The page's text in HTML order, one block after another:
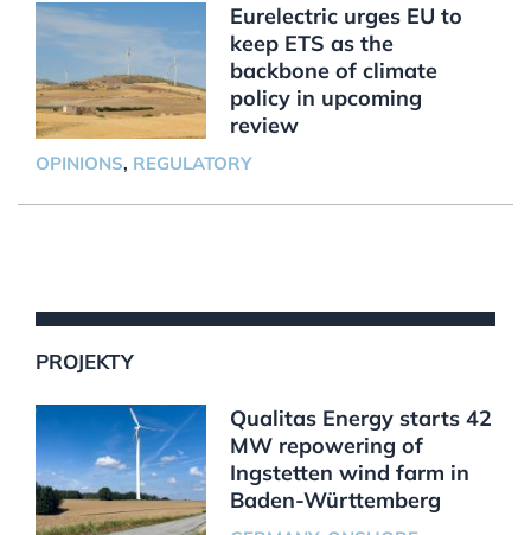
Eurelectric urges EU to
keep ETS as the
backbone of climate
policy in upcoming
review
OPINIONS, REGULATORY
PROJEKTY
Qualitas Energy starts 42
MW repowering of
Ingstetten wind farm in
Baden-Württemberg